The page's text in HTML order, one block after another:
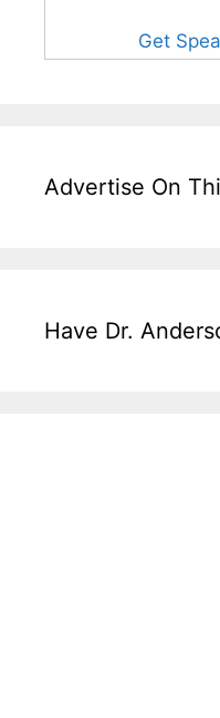
Get
Advertise On
Have Dr.